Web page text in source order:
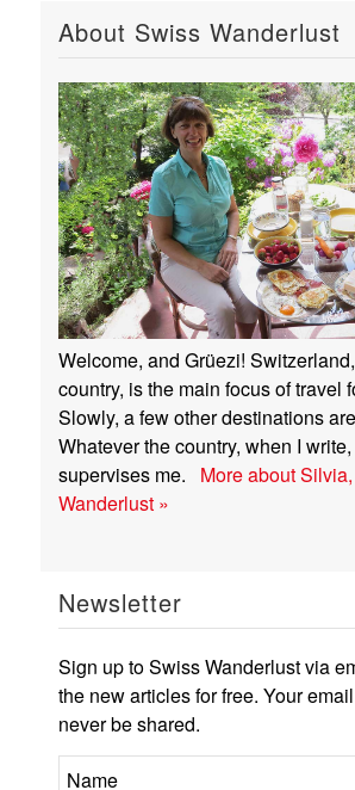
About Swiss Wanderlust
Welcome, and Grüezi!
country, is the main focus of travel
Slowly, a few other destinations
Whatever the country, when I
supervises me. More about
Wanderlust »
Newsletter
Sign up to Swiss Wanderlust via
the new articles for free. Your
never be shared.